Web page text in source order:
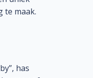
te maak.
has